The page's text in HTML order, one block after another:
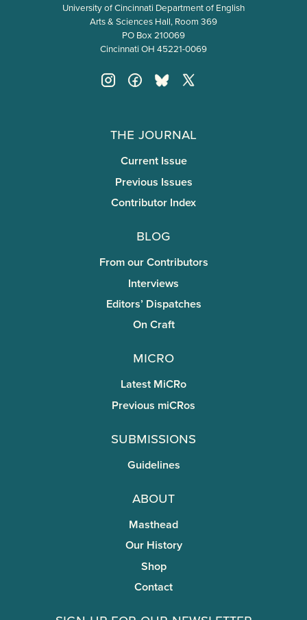
University of Cincinnati Department of English
Arts & Sciences Hall, Room 369
PO Box 210069
Cincinnati OH 45221-0069
The Journal
Current Issue
Previous Issues
Contributor Index
Blog
From our Contributors
Interviews
Editors’ Dispatches
On Craft
miCRo
Latest MiCRo
Previous miCRos
Submissions
Guidelines
About
Masthead
Our History
Shop
Contact